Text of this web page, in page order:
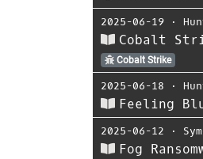
2025-06-19 ⋅
Cobalt
Cobalt Strike
2025-06-18 ⋅
Feeling
2025-06-12 ⋅
Fog